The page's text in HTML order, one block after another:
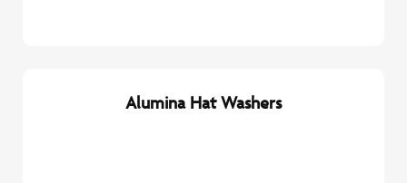
Alumina Hat Washers